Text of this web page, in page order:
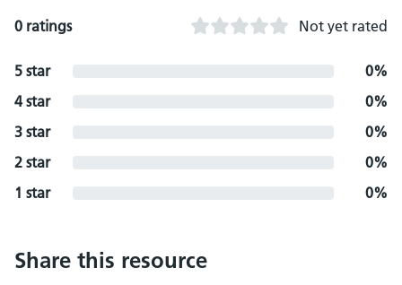
0 ratings Not yet rated
5 star
0%
4 star
0%
3 star
0%
2 star
0%
1 star
0%
Share this resource